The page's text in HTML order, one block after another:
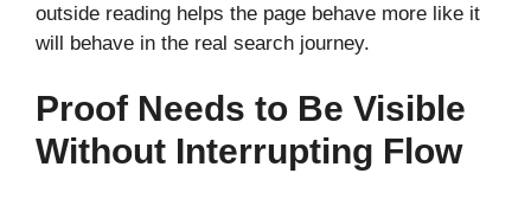
outside reading helps the page behave more like it
will behave in the real search journey.
Proof Needs to Be Visible
Without Interrupting Flow